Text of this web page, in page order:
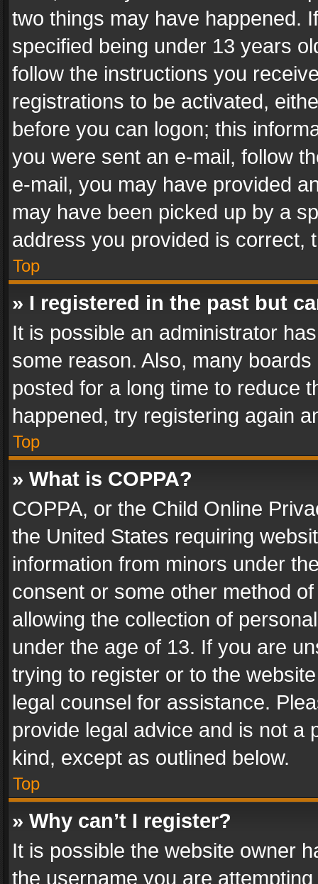
two things may have happened.
specified being under 13 years
follow the instructions you
registrations to be activated,
before you can logon; this
you were sent an e-mail, follow
e-mail, you may have provided
may have been picked up by a
address you provided is correct,
Top
» I registered in the past but
It is possible an administrator
some reason. Also, many
posted for a long time to reduce
happened, try registering again
Top
» What is COPPA?
COPPA, or the Child Online
the United States requiring
information from minors under
consent or some other method
allowing the collection of
under the age of 13. If you are
trying to register or to the
legal counsel for assistance.
provide legal advice and is not a
kind, except as outlined below.
Top
» Why can’t I register?
It is possible the website owner
the username you are